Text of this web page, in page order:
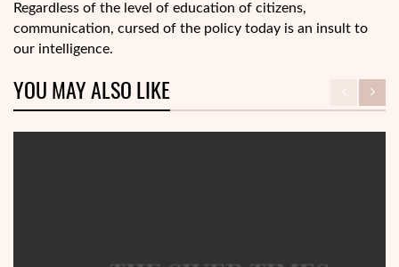
Regardless of the level of education of citizens,
communication, cursed of the policy today is an insult to
our intelligence.
YOU MAY ALSO LIKE